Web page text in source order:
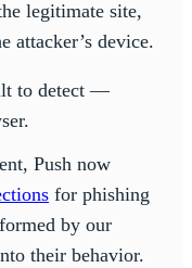
legitimate site,
attacker’s device.
to detect —
Push now
for phishing
by our
their behavior.